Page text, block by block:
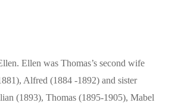
Ellen was Thomas’s second wife
Alfred (1884 -1892) and sister
(1893), Thomas (1895-1905), Mabel